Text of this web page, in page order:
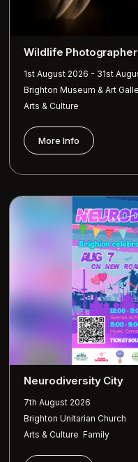
Wildlife
1st August 2026 - 31st
Brighton Museum & Art
Arts & Culture
More Info
Neurodiversity City
7th August 2026
Brighton Unitarian Church
Arts & Culture ,Family